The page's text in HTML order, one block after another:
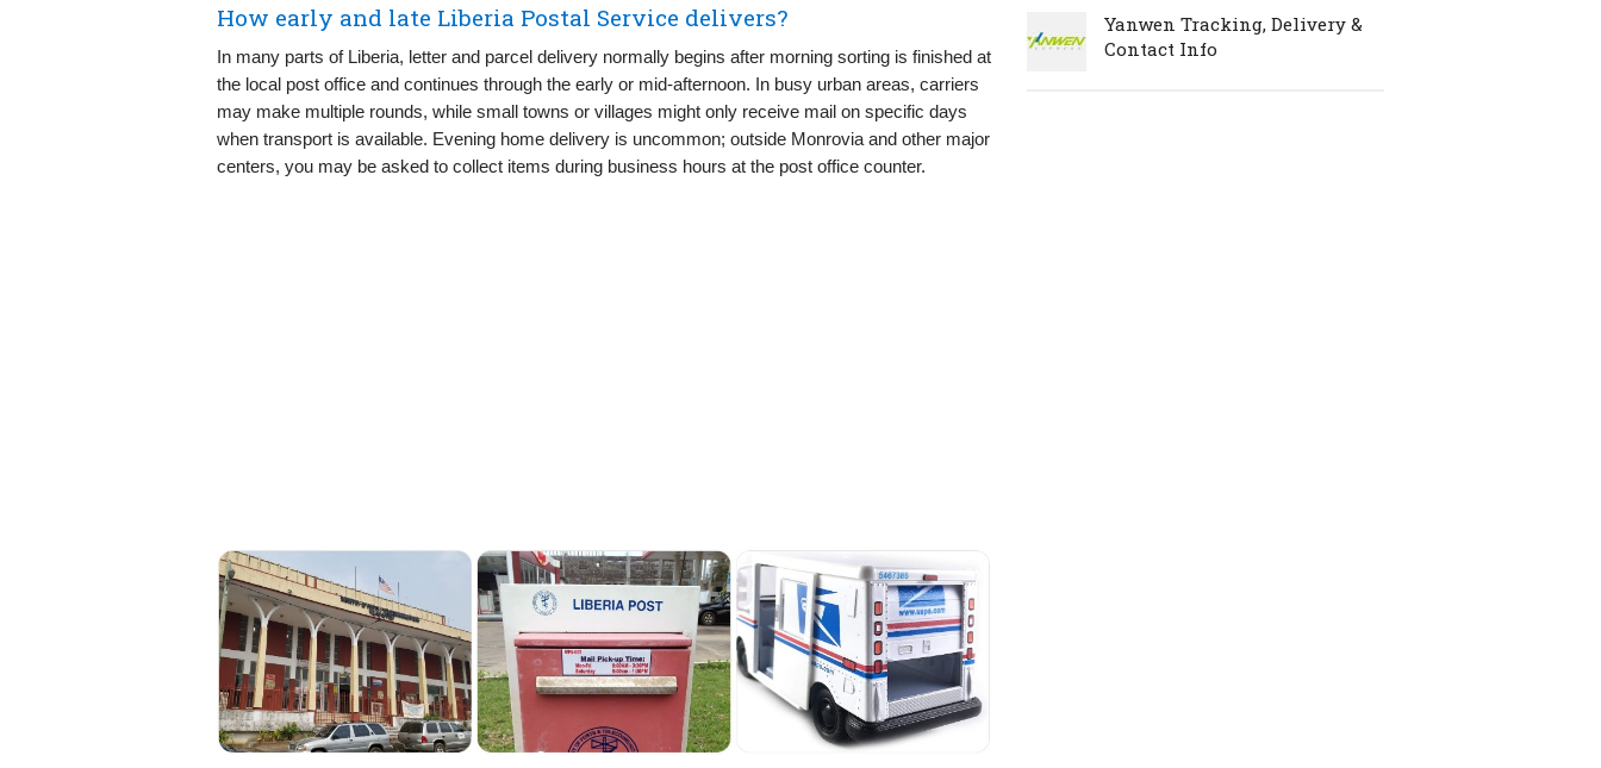
How early and late Liberia Postal Service delivers?
In many parts of Liberia, letter and parcel delivery normally begins after morning sorting is finished at
the local post office and continues through the early or mid-afternoon. In busy urban areas, carriers
may make multiple rounds, while small towns or villages might only receive mail on specific days
when transport is available. Evening home delivery is uncommon; outside Monrovia and other major
centers, you may be asked to collect items during business hours at the post office counter.
Yanwen Tracking, Delivery &
Contact Info